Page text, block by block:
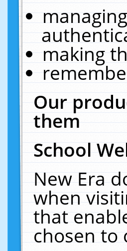
making
Our
them
School
New Era
when
that
chosen to